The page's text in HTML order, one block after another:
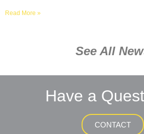
Read More »
See All
Have a
CONTACT